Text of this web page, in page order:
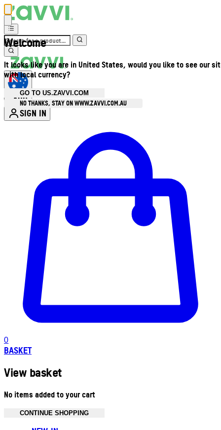
Welcome
It looks like you are in United States, would you like to see our
with local currency?
GO TO US.ZAVVI.COM
NO THANKS, STAY ON WWW.ZAVVI.COM.AU
AUD
SIGN IN
0
BASKET
View basket
No items added to your cart
CONTINUE SHOPPING